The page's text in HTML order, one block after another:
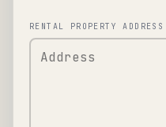
RENTAL PROPERTY ADDRESS